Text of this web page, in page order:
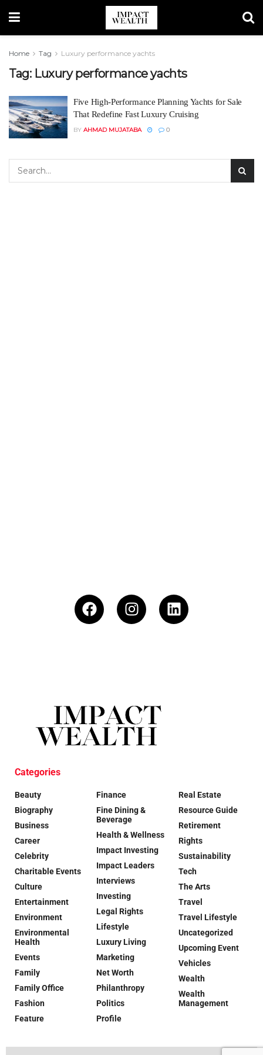
Home Tag Luxury performance yachts
Tag: Luxury performance yachts
Five High-Performance Planning Yachts for Sale
That Redefine Fast Luxury Cruising
BY AHMAD MUJATABA 0
Categories
Beauty
Biography
Business
Career
Celebrity
Charitable Events
Culture
Entertainment
Environment
Environmental
Health
Events
Family
Family Office
Fashion
Feature
Finance
Fine Dining &
Beverage
Health & Wellness
Impact Investing
Impact Leaders
Interviews
Investing
Legal Rights
Lifestyle
Luxury Living
Marketing
Net Worth
Philanthropy
Politics
Profile
Real Estate
Resource Guide
Retirement
Rights
Sustainability
Tech
The Arts
Travel
Travel Lifestyle
Uncategorized
Upcoming Event
Vehicles
Wealth
Wealth
Management